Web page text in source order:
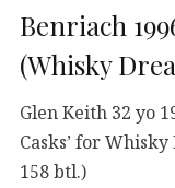
Benriach
(Whisky
Glen Keith 32 yo
Casks’ for
158 btl.)